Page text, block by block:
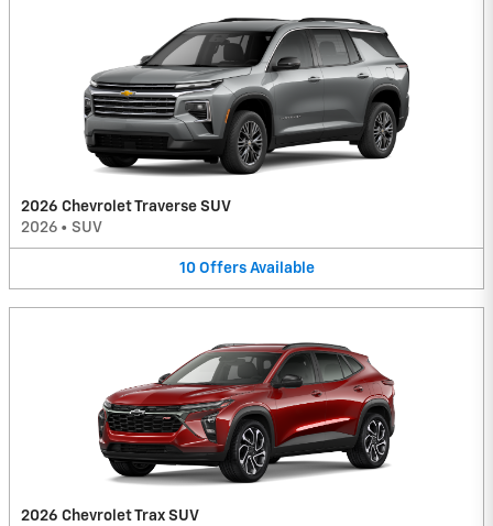
2026 Chevrolet Traverse SUV
2026 • SUV
10 Offers Available
2026 Chevrolet Trax SUV